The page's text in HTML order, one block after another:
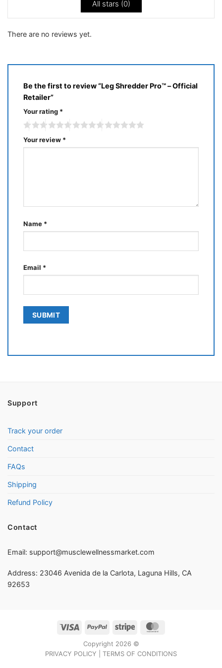
All stars (0)
There are no reviews yet.
Be the first to review “Leg Shredder Pro™ – Official
Retailer”
Your rating *
Your review *
Name *
Email *
Support
Track your order
Contact
FAQs
Shipping
Refund Policy
Contact
Email: support@musclewellnessmarket.com
Address: 23046 Avenida de la Carlota, Laguna Hills, CA
92653
Visa PayPal Stripe
Copyright 2026 ©
PRIVACY POLICY
TERMS OF CONDITIONS